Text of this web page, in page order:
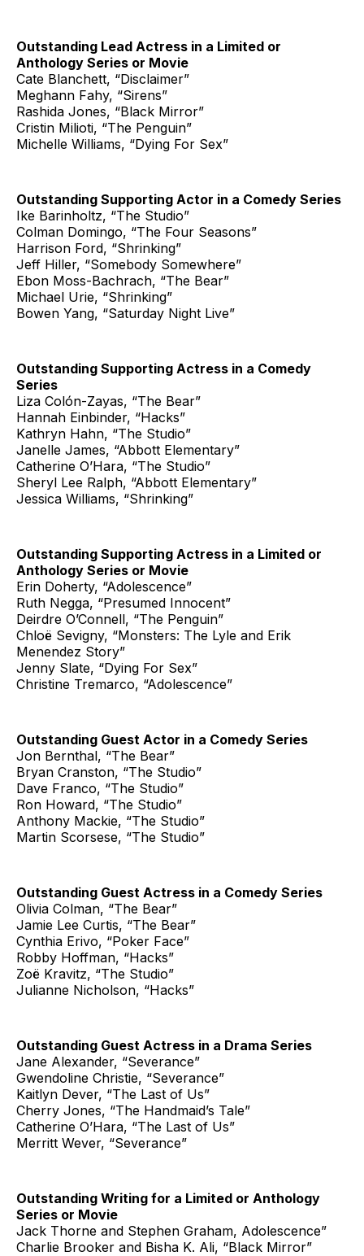
Outstanding Lead Actress in a Limited or
Anthology Series or Movie
Cate Blanchett, “Disclaimer”
Meghann Fahy, “Sirens”
Rashida Jones, “Black Mirror”
Cristin Milioti, “The Penguin”
Michelle Williams, “Dying For Sex”
Outstanding Supporting Actor in a Comedy Series
Ike Barinholtz, “The Studio”
Colman Domingo, “The Four Seasons”
Harrison Ford, “Shrinking”
Jeff Hiller, “Somebody Somewhere”
Ebon Moss-Bachrach, “The Bear”
Michael Urie, “Shrinking”
Bowen Yang, “Saturday Night Live”
Outstanding Supporting Actress in a Comedy
Series
Liza Colón-Zayas, “The Bear”
Hannah Einbinder, “Hacks”
Kathryn Hahn, “The Studio”
Janelle James, “Abbott Elementary”
Catherine O’Hara, “The Studio”
Sheryl Lee Ralph, “Abbott Elementary”
Jessica Williams, “Shrinking”
Outstanding Supporting Actress in a Limited or
Anthology Series or Movie
Erin Doherty, “Adolescence”
Ruth Negga, “Presumed Innocent”
Deirdre O’Connell, “The Penguin”
Chloë Sevigny, “Monsters: The Lyle and Erik
Menendez Story”
Jenny Slate, “Dying For Sex”
Christine Tremarco, “Adolescence”
Outstanding Guest Actor in a Comedy Series
Jon Bernthal, “The Bear”
Bryan Cranston, “The Studio”
Dave Franco, “The Studio”
Ron Howard, “The Studio”
Anthony Mackie, “The Studio”
Martin Scorsese, “The Studio”
Outstanding Guest Actress in a Comedy Series
Olivia Colman, “The Bear”
Jamie Lee Curtis, “The Bear”
Cynthia Erivo, “Poker Face”
Robby Hoffman, “Hacks”
Zoë Kravitz, “The Studio”
Julianne Nicholson, “Hacks”
Outstanding Guest Actress in a Drama Series
Jane Alexander, “Severance”
Gwendoline Christie, “Severance”
Kaitlyn Dever, “The Last of Us”
Cherry Jones, “The Handmaid’s Tale”
Catherine O’Hara, “The Last of Us”
Merritt Wever, “Severance”
Outstanding Writing for a Limited or Anthology
Series or Movie
Jack Thorne and Stephen Graham, Adolescence”
Charlie Brooker and Bisha K. Ali, “Black Mirror”